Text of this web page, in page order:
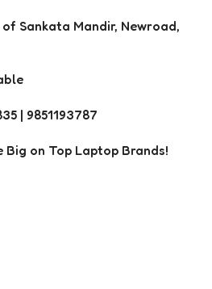
Sankata Mandir, Newroad,
| 9851193787
Big on Top Laptop Brands!